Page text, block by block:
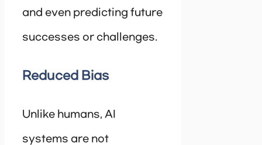
and even predicting future
successes or challenges.
Reduced Bias
Unlike humans, AI
systems are not